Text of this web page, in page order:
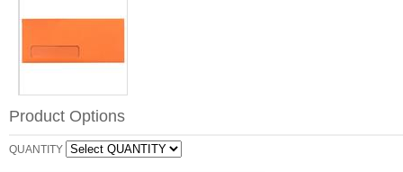
Product Options
QUANTITY